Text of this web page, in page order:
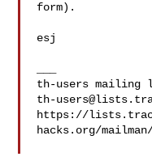
form).
esj
th-
https://
hacks.org/